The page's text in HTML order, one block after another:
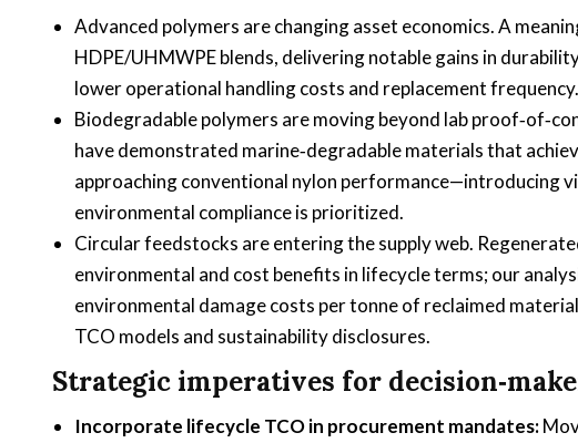
Advanced polymers are changing asset economics. A
HDPE/UHMWPE blends, delivering notable gains in
lower operational handling costs and replacement frequency.
Biodegradable polymers are moving beyond lab
have demonstrated marine‑degradable materials that
approaching conventional nylon performance—introducing
environmental compliance is prioritized.
Circular feedstocks are entering the supply web.
environmental and cost benefits in lifecycle terms; our
environmental damage costs per tonne of reclaimed
TCO models and sustainability disclosures.
Strategic imperatives for
Incorporate lifecycle TCO in procurement mandates: